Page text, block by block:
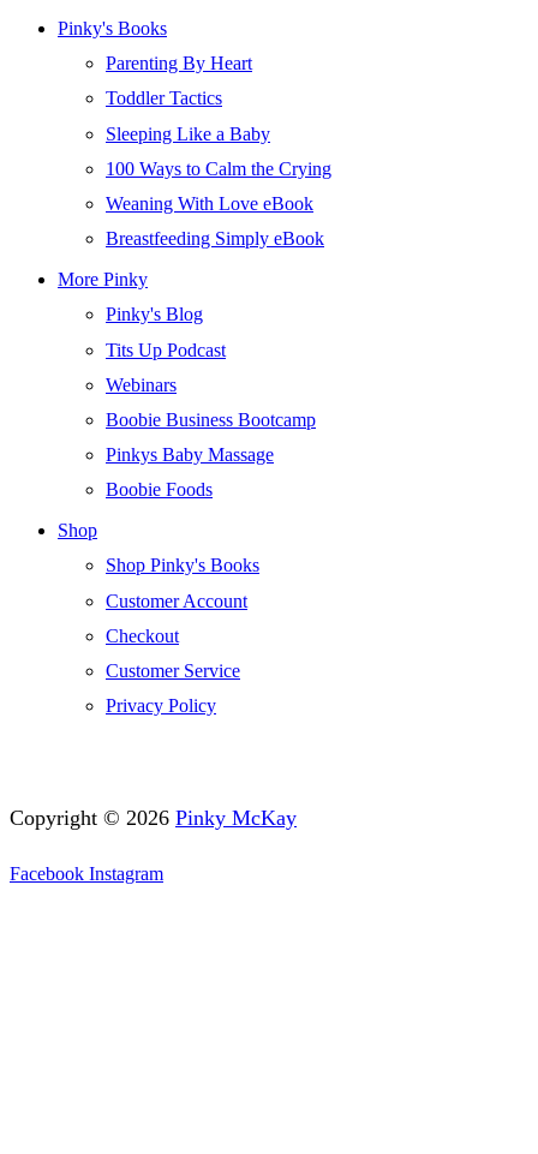
Pinky's Books
Parenting By Heart
Toddler Tactics
Sleeping Like a Baby
100 Ways to Calm the Crying
Weaning With Love eBook
Breastfeeding Simply eBook
More Pinky
Pinky's Blog
Tits Up Podcast
Webinars
Boobie Business Bootcamp
Pinkys Baby Massage
Boobie Foods
Shop
Shop Pinky's Books
Customer Account
Checkout
Customer Service
Privacy Policy
Copyright © 2026 Pinky McKay
Facebook Instagram